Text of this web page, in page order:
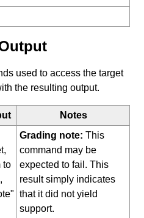
used to access the target
the resulting output.
Notes
to
Grading note: This
command may be
expected to fail. This
result simply indicates
that it did not yield
support.